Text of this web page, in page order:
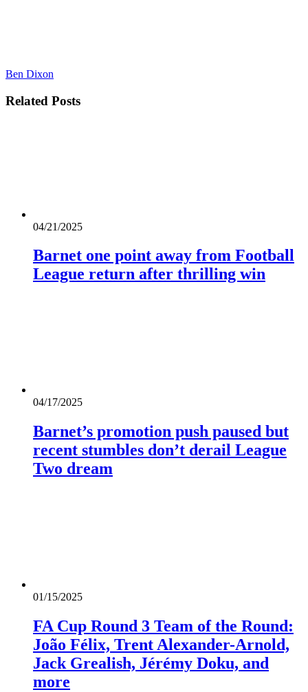
Ben Dixon
Related Posts
04/21/2025
Barnet one point away from Football
League return after thrilling win
04/17/2025
Barnet’s promotion push paused but
recent stumbles don’t derail League
Two dream
01/15/2025
FA Cup Round 3 Team of the Round:
João Félix, Trent Alexander-Arnold,
Jack Grealish, Jérémy Doku, and
more